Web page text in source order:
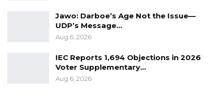
“Suspects in the said case confessed selling
items stolen from the Kerr Serign incident to
Ousman Darboe,” said the police.
“Investigators visited his shop at Serrekunda
Jawo: Darboe’s Age Not the Issue—
UDP’s Message…
Aug 6, 2026
IEC Reports 1,694 Objections in 2026
Voter Supplementary…
Aug 6, 2026